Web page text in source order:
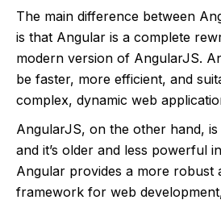
The main difference between
is that Angular is a complete
modern version of AngularJS.
be faster, more efficient, and
complex, dynamic web
AngularJS, on the other hand,
and it’s older and less powerful
Angular provides a more robust
framework for web